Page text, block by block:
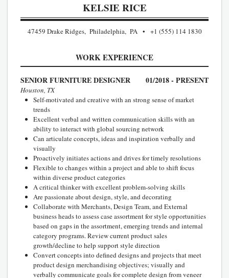
KELSIE RICE
47459 Drake Ridges, Philadelphia, PA +1 (555) 114 1830
WORK EXPERIENCE
SENIOR FURNITURE DESIGNER 01/2018 - PRESENT
Houston, TX
Self-motivated and creative with an strong sense of market
trends
Excellent verbal and written communication skills with an
ability to interact with global sourcing network
Can articulate concepts, ideas and inspiration verbally and
visually
Proactively initiates actions and drives for timely resolutions
Flexible to changes within a project and able to shift focus
within diverse product categories
A critical thinker with excellent problem-solving skills
Are passionate about design, style, and decorating
Collaborate with Merchants, Design Team, and External
business heads to assess case assortment for style opportunities
based on gaps in the assortment, emerging trends and internal
category programs. Review current product sales
growth/decline to help support style direction
Convert concepts into defined designs and projects that meet
product design merchandising objectives; visually and
verbally communicate goals for complete design from veneer